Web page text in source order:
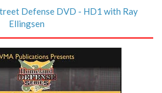
Defense DVD - HD1 with Ray
Ellingsen